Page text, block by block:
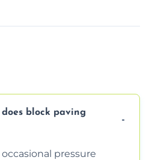
block paving
pressure